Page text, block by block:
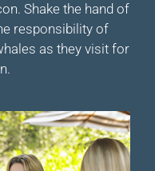
Shake the hand of
responsibility of
as they visit for